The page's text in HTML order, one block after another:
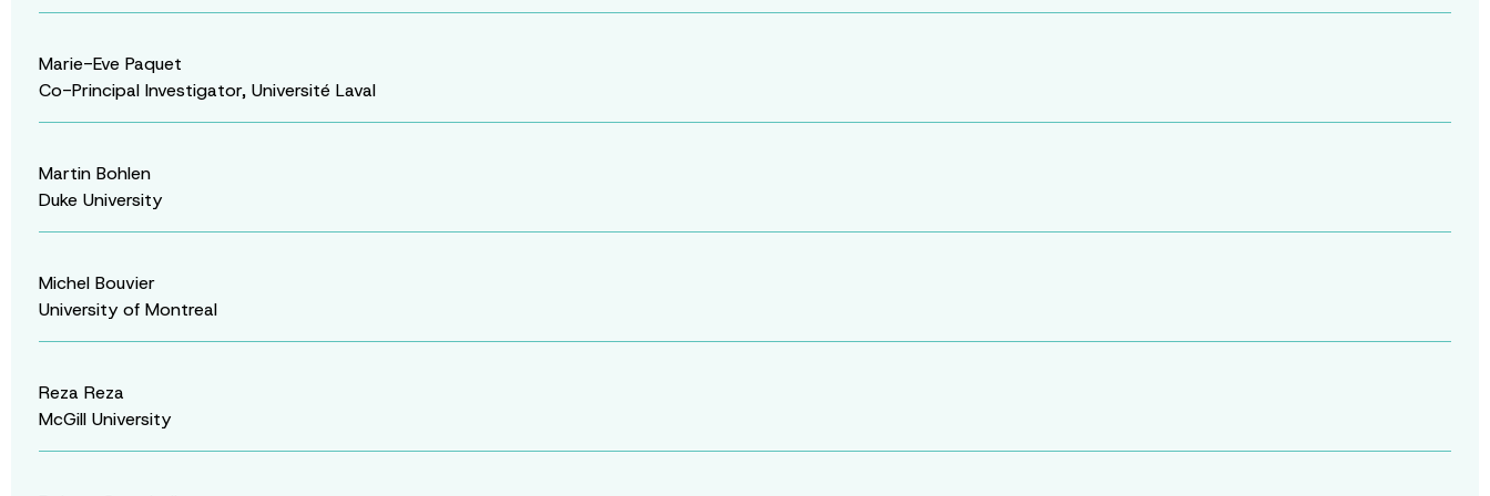
Marie-Eve Paquet
Co-Principal Investigator, Université Laval
Martin Bohlen
Duke University
Michel Bouvier
University of Montreal
Reza Reza
McGill University